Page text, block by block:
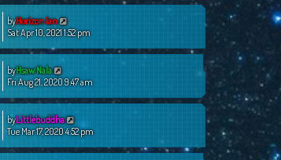
byHorizon Ian
Sat Apr 10, 2021 1:52 pm
byHsaw Nala
Fri Aug 21, 2020 9:47 am
byLittlebuddha
Tue Mar 17, 2020 4:52 pm